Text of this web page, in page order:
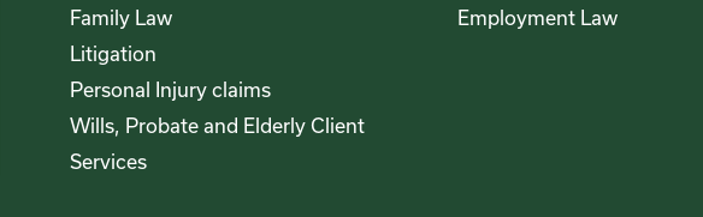
Family Law
Litigation
Personal Injury claims
Wills, Probate and Elderly Client
Services
Employment Law